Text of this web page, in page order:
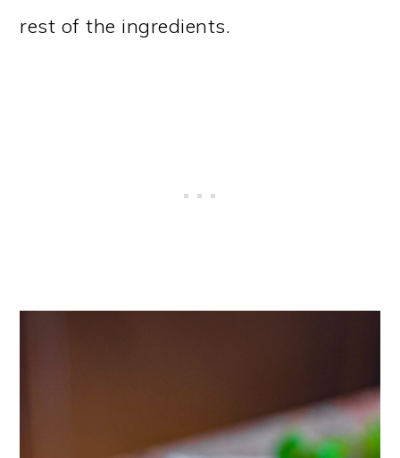
rest of the ingredients.